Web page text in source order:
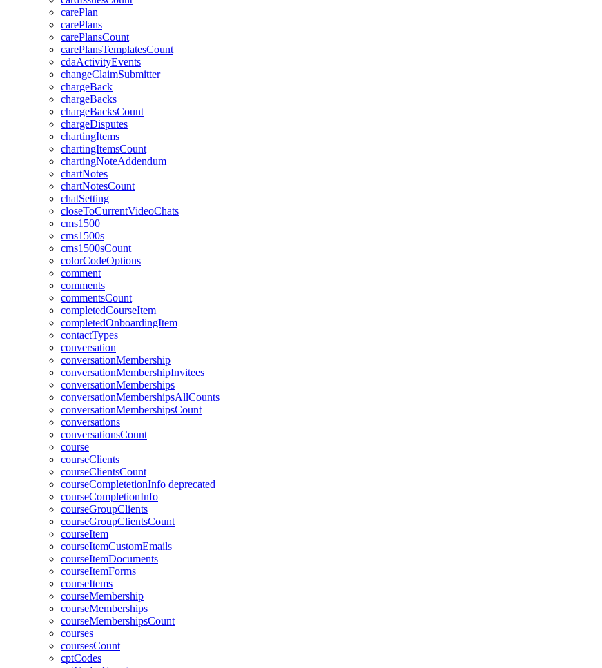
carePlan
carePlans
carePlansCount
carePlansTemplatesCount
cdaActivityEvents
changeClaimSubmitter
chargeBack
chargeBacks
chargeBacksCount
chargeDisputes
chartingItems
chartingItemsCount
chartingNoteAddendum
chartNotes
chartNotesCount
chatSetting
closeToCurrentVideoChats
cms1500
cms1500s
cms1500sCount
colorCodeOptions
comment
comments
commentsCount
completedCourseItem
completedOnboardingItem
contactTypes
conversation
conversationMembership
conversationMembershipInvitees
conversationMemberships
conversationMembershipsAllCounts
conversationMembershipsCount
conversations
conversationsCount
course
courseClients
courseClientsCount
courseCompletetionInfo deprecated
courseCompletionInfo
courseGroupClients
courseGroupClientsCount
courseItem
courseItemCustomEmails
courseItemDocuments
courseItemForms
courseItems
courseMembership
courseMemberships
courseMembershipsCount
courses
coursesCount
cptCodes